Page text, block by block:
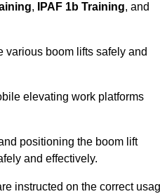
, IPAF 1b Training, and
various boom lifts safely and
elevating work platforms
positioning the boom lift
and effectively.
instructed on the correct